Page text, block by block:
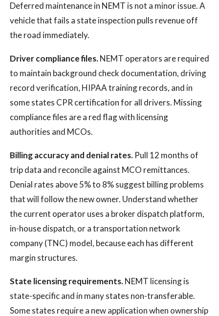
Deferred maintenance in NEMT is not a minor issue. A
vehicle that fails a state inspection pulls revenue off
the road immediately.
Driver compliance files.NEMT operators are required
to maintain background check documentation, driving
record verification, HIPAA training records, and in
some states CPR certification for all drivers. Missing
compliance files are a red flag with licensing
authorities and MCOs.
Billing accuracy and denial rates. Pull 12 months of
trip data and reconcile against MCO remittances.
Denial rates above 5% to 8% suggest billing problems
that will follow the new owner. Understand whether
the current operator uses a broker dispatch platform,
in-house dispatch, or a transportation network
company (TNC) model, because each has different
margin structures.
State licensing requirements.NEMT licensing is
state-specific and in many states non-transferable.
Some states require a new application when ownership